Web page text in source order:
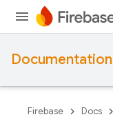
Documentation
Firebase Docs